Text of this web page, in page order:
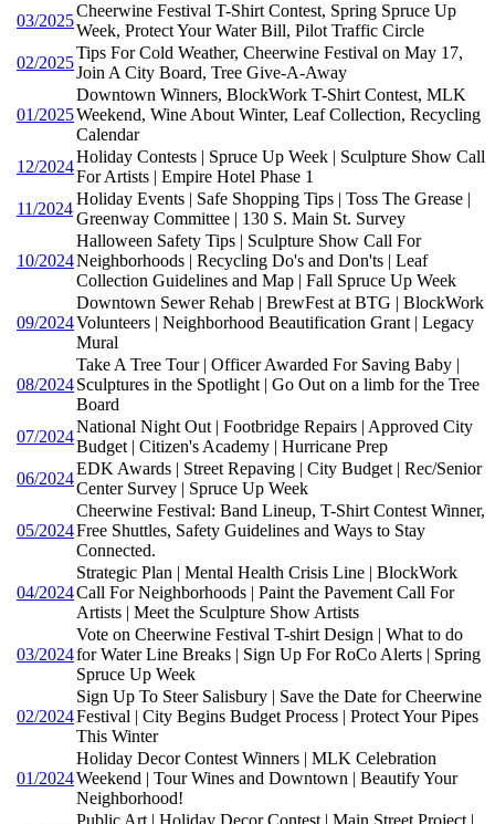
03/2025
Cheerwine Festival T-Shirt Contest, Spring Spruce Up
Week, Protect Your Water Bill, Pilot Traffic Circle
02/2025
Tips For Cold Weather, Cheerwine Festival on May 17,
Join A City Board, Tree Give-A-Away
01/2025
Downtown Winners, BlockWork T-Shirt Contest, MLK
Weekend, Wine About Winter, Leaf Collection, Recycling
Calendar
12/2024
Holiday Contests | Spruce Up Week | Sculpture Show Call
For Artists | Empire Hotel Phase 1
11/2024
Holiday Events | Safe Shopping Tips | Toss The Grease |
Greenway Committee | 130 S. Main St. Survey
10/2024
Halloween Safety Tips | Sculpture Show Call For
Neighborhoods | Recycling Do's and Don'ts | Leaf
Collection Guidelines and Map | Fall Spruce Up Week
09/2024
Downtown Sewer Rehab | BrewFest at BTG | BlockWork
Volunteers | Neighborhood Beautification Grant | Legacy
Mural
08/2024
Take A Tree Tour | Officer Awarded For Saving Baby |
Sculptures in the Spotlight | Go Out on a limb for the Tree
Board
07/2024
National Night Out | Footbridge Repairs | Approved City
Budget | Citizen's Academy | Hurricane Prep
06/2024
EDK Awards | Street Repaving | City Budget | Rec/Senior
Center Survey | Spruce Up Week
05/2024
Cheerwine Festival: Band Lineup, T-Shirt Contest Winner,
Free Shuttles, Safety Guidelines and Ways to Stay
Connected.
04/2024
Strategic Plan | Mental Health Crisis Line | BlockWork
Call For Neighborhoods | Paint the Pavement Call For
Artists | Meet the Sculpture Show Artists
03/2024
Vote on Cheerwine Festival T-shirt Design | What to do
for Water Line Breaks | Sign Up For RoCo Alerts | Spring
Spruce Up Week
02/2024
Sign Up To Steer Salisbury | Save the Date for Cheerwine
Festival | City Begins Budget Process | Protect Your Pipes
This Winter
01/2024
Holiday Decor Contest Winners | MLK Celebration
Weekend | Tour Wines and Downtown | Beautify Your
Neighborhood!